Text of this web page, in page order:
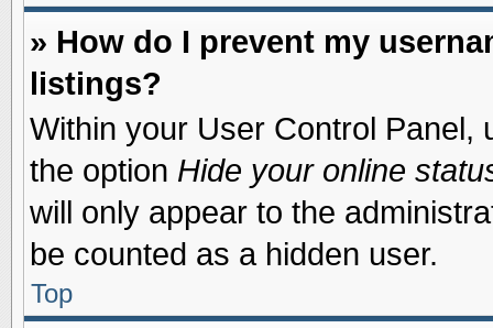
» How do I prevent my
listings?
Within your User Control Panel,
the option Hide your online
will only appear to the
be counted as a hidden user.
Top